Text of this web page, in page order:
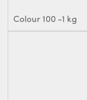
Colour 100 -1 kg